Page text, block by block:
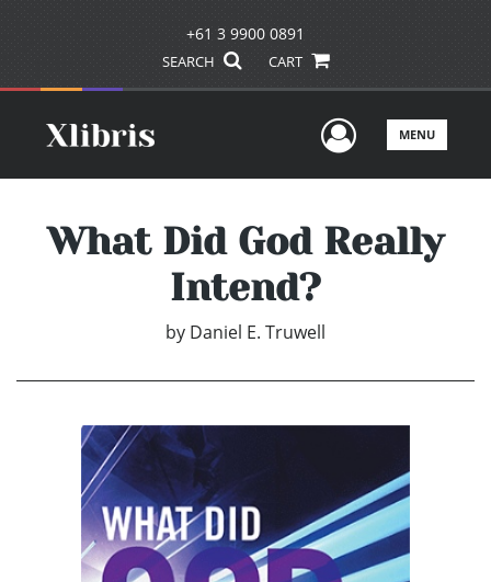
+61 3 9900 0891
SEARCH CART
UserMENU
What Did God Really
Intend?
by Daniel E. Truwell